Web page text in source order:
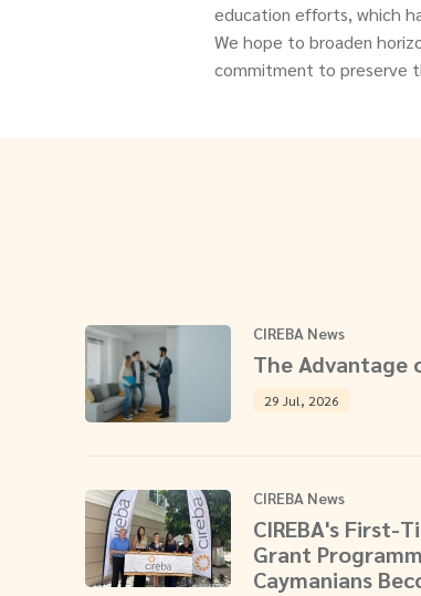
education efforts, which
We hope to broaden
commitment to preserve
CIREBA News
The Advantage
29 Jul, 2026
CIREBA News
CIREBA's First-
Grant
Caymanians